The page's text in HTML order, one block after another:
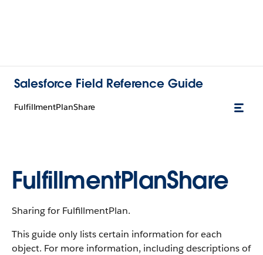
Salesforce Field Reference Guide
FulfillmentPlanShare
FulfillmentPlanShare
Sharing for FulfillmentPlan.
This guide only lists certain information for each
object. For more information, including descriptions of